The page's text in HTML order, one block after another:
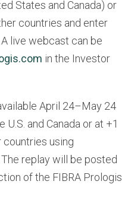
States and Canada) or
countries and enter
live webcast can be
in the Investor
April 24–May 24
and Canada or at +1
using
replay will be posted
of the FIBRA Prologis